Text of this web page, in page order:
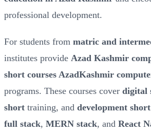
professional development.
For students from matric and
institutes provide Azad Kashmir
short courses AzadKashmir
programs. These courses cover digital
short training, and development short
full stack, MERN stack, and React